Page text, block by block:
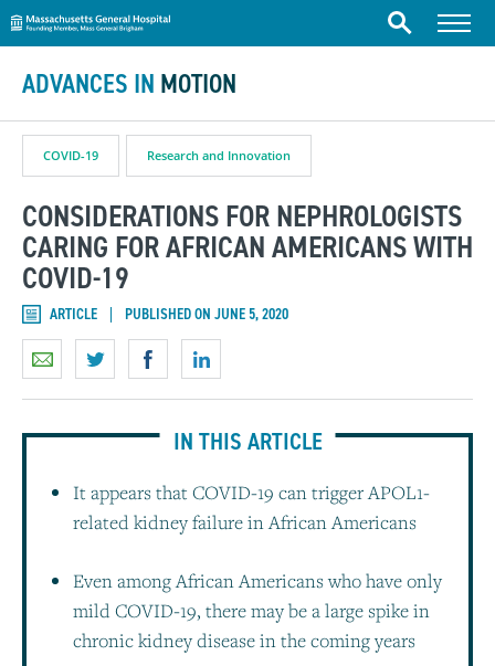
Skip to content
Massachusetts General Hospital
Search Menu
ADVANCES IN MOTION
COVID-19 Research and Innovation
CONSIDERATIONS FOR NEPHROLOGISTS
CARING FOR AFRICAN AMERICANS WITH
COVID-19
ARTICLE PUBLISHED ON JUNE 5, 2020
IN THIS ARTICLE
It appears that COVID-19 can trigger APOL1-
related kidney failure in African Americans
Even among African Americans who have only
mild COVID-19, there may be a large spike in
chronic kidney disease in the coming years